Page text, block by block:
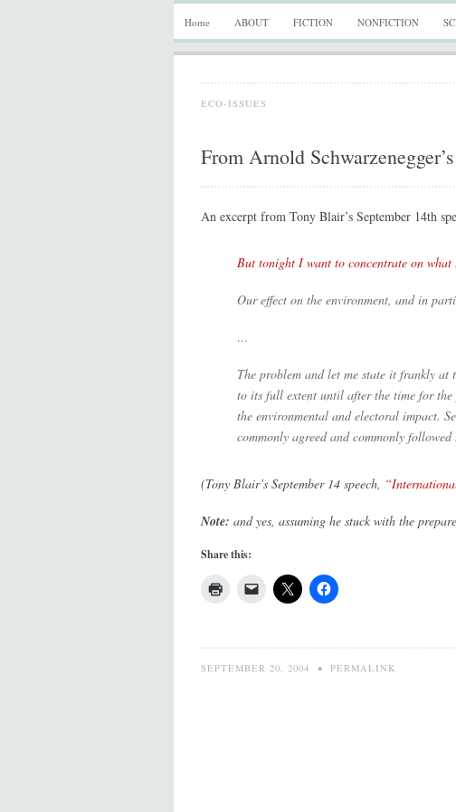
Home ABOUT FICTION NONFICTION
ECO-ISSUES
From Arnold
An excerpt from Tony Blair’s September 14th
But tonight I want to concentrate on what
Our effect on the environment, and in
…
The problem and let me state it frankly
to its full extent until after the time for the
the environmental and electoral impact.
commonly agreed and commonly
(Tony Blair’s September 14 speech,
Note: and yes, assuming he stuck with the
Share this:
SEPTEMBER 20, 2004 • PERMALINK